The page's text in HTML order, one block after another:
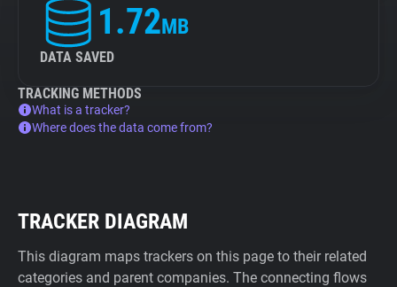
1.72MB
DATA SAVED
TRACKING METHODS
What is a tracker?
Where does the data come from?
TRACKER DIAGRAM
This diagram maps trackers on this page to their related
categories and parent companies. The connecting flows